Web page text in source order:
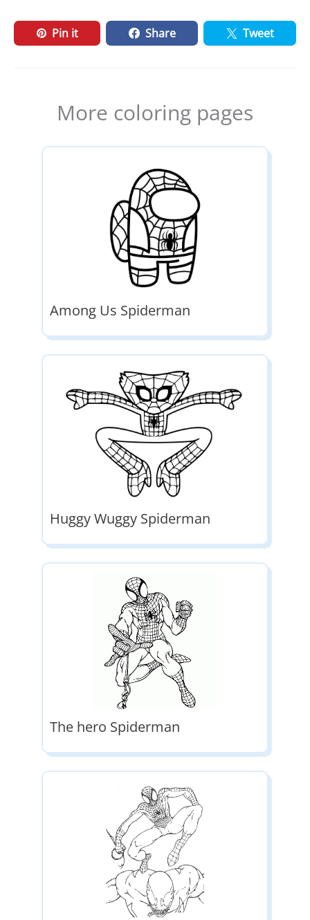
Pin it Share Tweet
More coloring pages
Among Us Spiderman
Huggy Wuggy Spiderman
The hero Spiderman